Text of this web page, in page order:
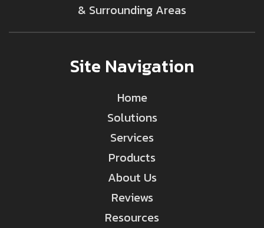
& Surrounding Areas
Site Navigation
Home
Solutions
Services
Products
About Us
Reviews
Resources